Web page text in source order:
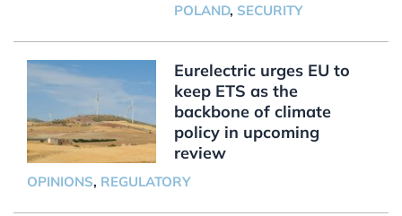
POLAND, SECURITY
Eurelectric urges EU to
keep ETS as the
backbone of climate
policy in upcoming
review
OPINIONS, REGULATORY